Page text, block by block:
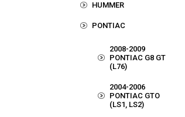
HUMMER
PONTIAC
2008-2009
PONTIAC G8 GT
(L76)
2004-2006
PONTIAC GTO
(LS1, LS2)